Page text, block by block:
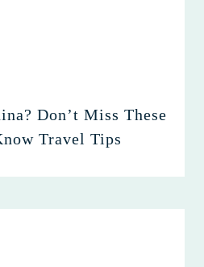
Don’t Miss These
Travel Tips